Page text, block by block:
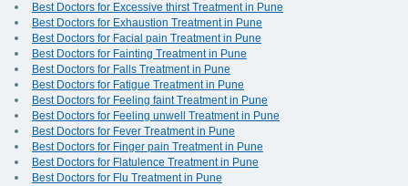
Best Doctors for Excessive thirst Treatment in Pune
Best Doctors for Exhaustion Treatment in Pune
Best Doctors for Facial pain Treatment in Pune
Best Doctors for Fainting Treatment in Pune
Best Doctors for Falls Treatment in Pune
Best Doctors for Fatigue Treatment in Pune
Best Doctors for Feeling faint Treatment in Pune
Best Doctors for Feeling unwell Treatment in Pune
Best Doctors for Fever Treatment in Pune
Best Doctors for Finger pain Treatment in Pune
Best Doctors for Flatulence Treatment in Pune
Best Doctors for Flu Treatment in Pune